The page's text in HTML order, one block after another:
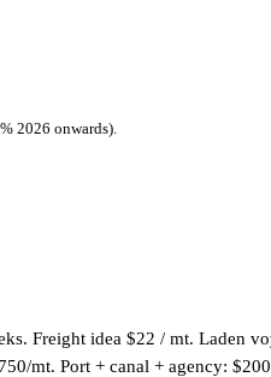
2026 onwards).
Freight idea $22 / mt. Laden
mt. Port + canal + agency: